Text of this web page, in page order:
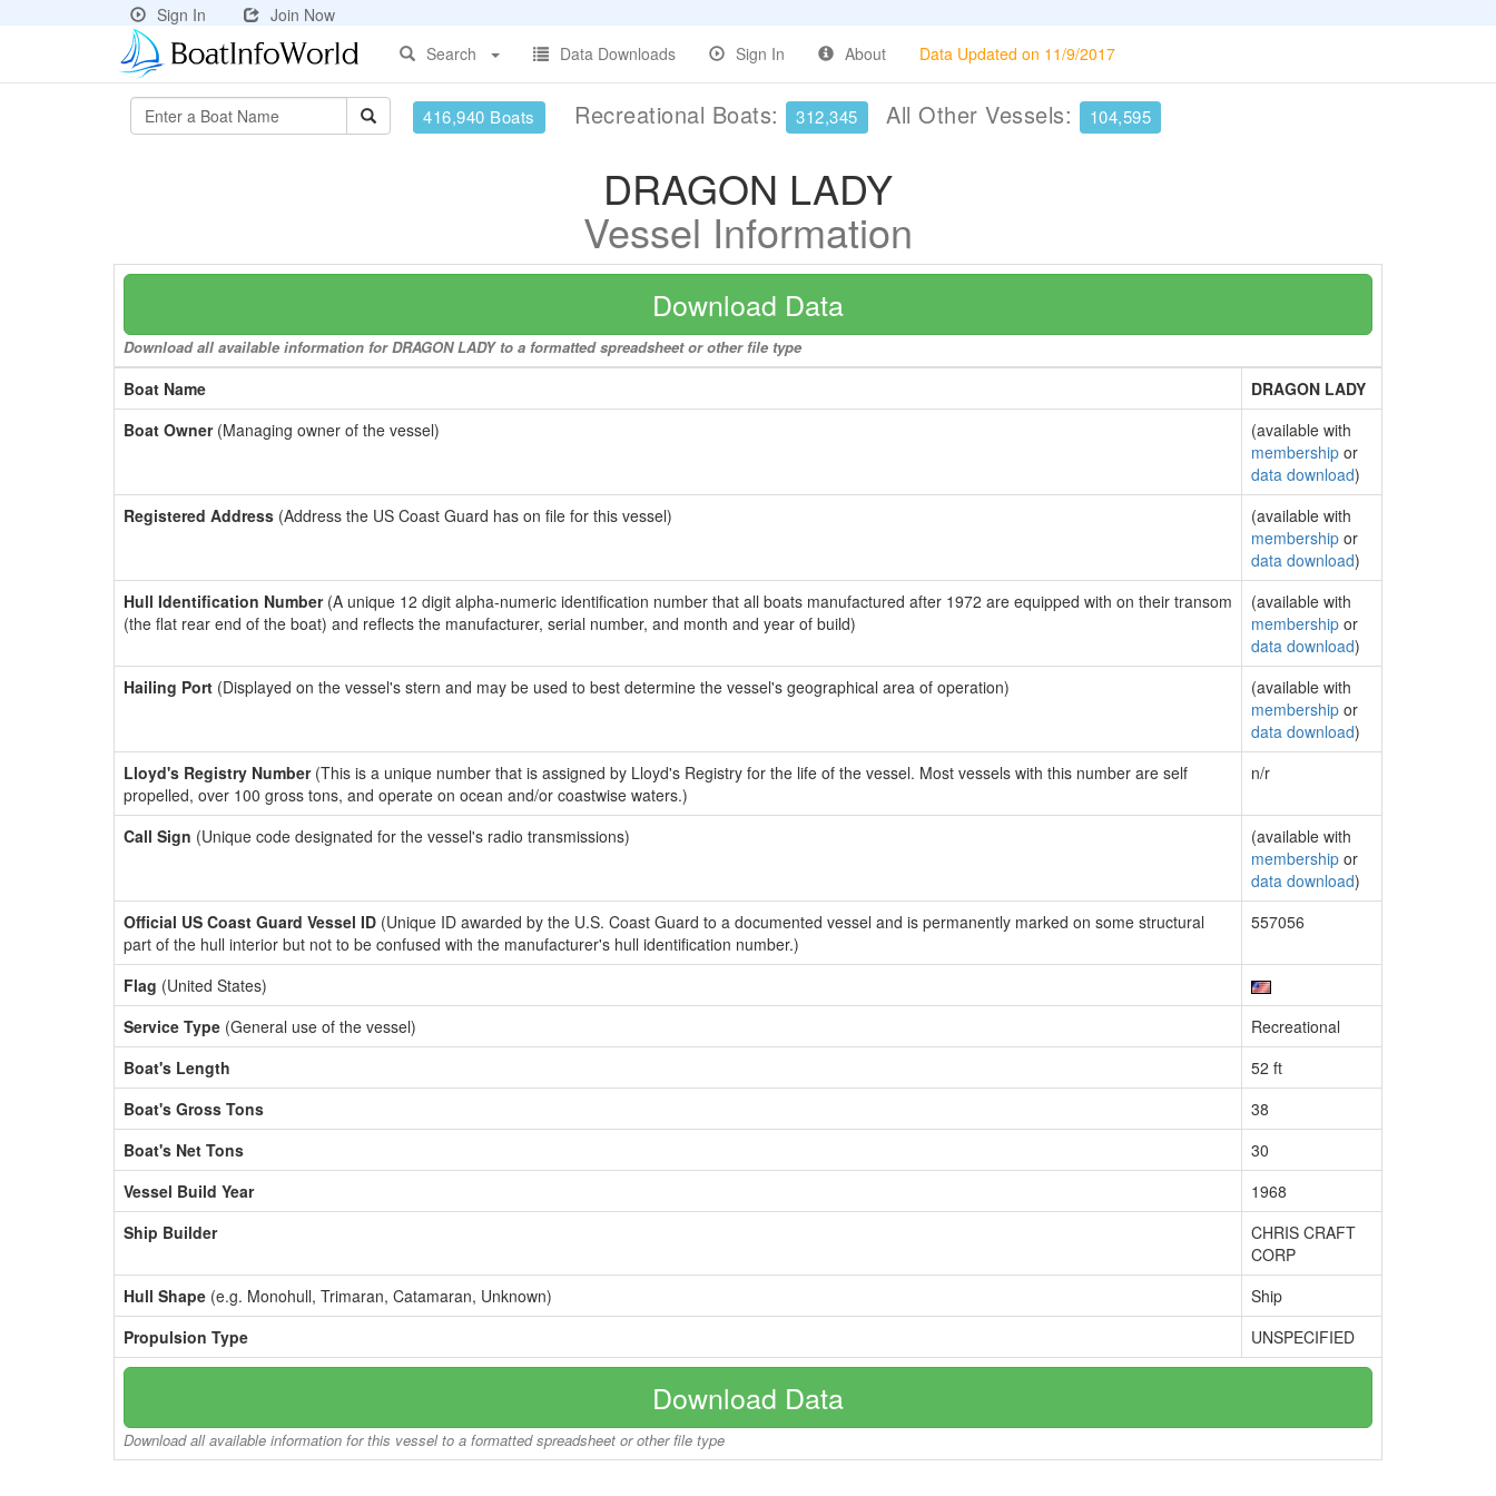
Sign In
Join Now
Search
Data Downloads Sign In About Data Updated on 11/9/2017
416,940 Boats Recreational Boats: 312,345 All Other Vessels: 104,595
DRAGON LADY
Vessel Information
Download Data
Download all available information for DRAGON LADY to a formatted spreadsheet or other file type
Boat Name
DRAGON LADY
Boat Owner(Managing owner of the vessel)
(available with
membership or
data download)
Registered Address (Address the US Coast Guard has on file for this vessel)
(available with
membership or
data download)
Hull Identification Number(A unique 12 digit alpha-numeric identification number that all boats manufactured after 1972 are equipped with on their transom
(the flat rear end of the boat) and reflects the manufacturer, serial number, and month and year of build)
(available with
membership or
data download)
Hailing Port (Displayed on the vessel's stern and may be used to best determine the vessel's geographical area of operation)
(available with
membership or
data download)
Lloyd's Registry Number(This is a unique number that is assigned by Lloyd's Registry for the life of the vessel. Most vessels with this number are self
propelled, over 100 gross tons, and operate on ocean and/or coastwise waters.)
n/r
Call Sign (Unique code designated for the vessel's radio transmissions)
(available with
membership or
data download)
Official US Coast Guard Vessel ID (Unique ID awarded by the U.S. Coast Guard to a documented vessel and is permanently marked on some structural
part of the hull interior but not to be confused with the manufacturer's hull identification number.)
557056
Flag (United States)
Service Type (General use of the vessel)
Recreational
Boat's Length
52 ft
Boat's Gross Tons
38
Boat's Net Tons
30
Vessel Build Year
1968
Ship Builder
CHRIS CRAFT
CORP
Hull Shape (e.g. Monohull, Trimaran, Catamaran, Unknown)
Ship
Propulsion Type
UNSPECIFIED
Download Data
Download all available information for this vessel to a formatted spreadsheet or other file type